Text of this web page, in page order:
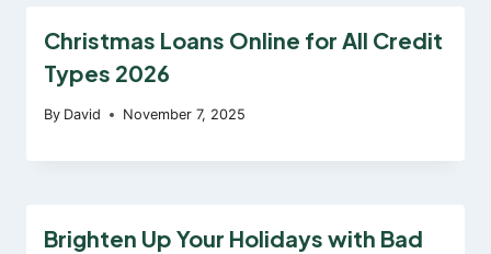
Christmas Loans Online for All Credit
Types 2026
By David November 7, 2025
Brighten Up Your Holidays with Bad